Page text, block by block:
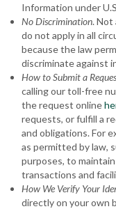
Information under
No Discrimination. Not
do not apply in all
because the law
discriminate against
How to Submit a
calling our toll-free
the request online
requests, or fulfill a
and obligations. For
as permitted by law,
purposes, to
transactions and
How We Verify Your
directly on your own